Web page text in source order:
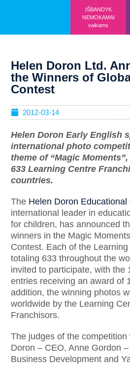
IŠBANDYK
NEMOKAMAI
vaikams
Helen Doron Ltd.
the Winners of
Contest
2012-03-14
Helen Doron Early English
international photo
theme of “Magic
633 Learning Centre
countries.
The Helen Doron Educational
international leader in
for children, has announced
winners in the Magic
Contest. Each of the
totaling 633 throughout the
invited to participate, with the
entries receiving an award of
addition, the winning photos
worldwide by the Learning
Franchisors.
The judges of the competition
Doron – CEO, Anne Gordon
Business Development and